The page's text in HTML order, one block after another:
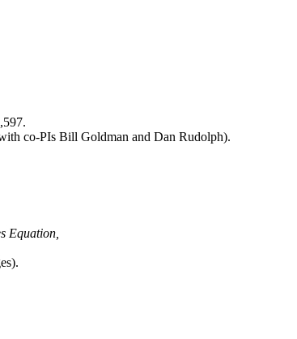
co-PIs Bill Goldman and Dan Rudolph).
Equation,